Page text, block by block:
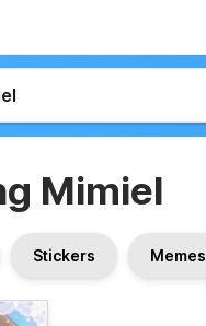
Mimiel
Stickers Memes